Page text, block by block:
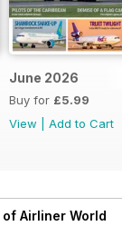
June 2026
Buy for £5.99
View
Add to Cart
of Airliner World